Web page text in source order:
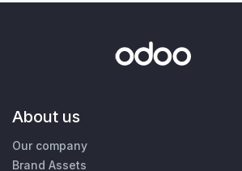
About us
Our company
Brand Assets